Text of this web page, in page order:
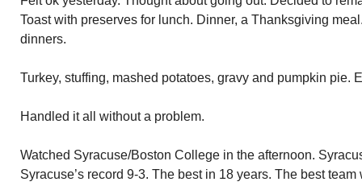
Toast with preserves for lunch. Dinner, a Thanksgiving
dinners.
Turkey, stuffing, mashed potatoes, gravy and pumpkin pie.
Handled it all without a problem.
Watched Syracuse/Boston College in the afternoon.
Syracuse’s record 9-3. The best in 18 years. The best